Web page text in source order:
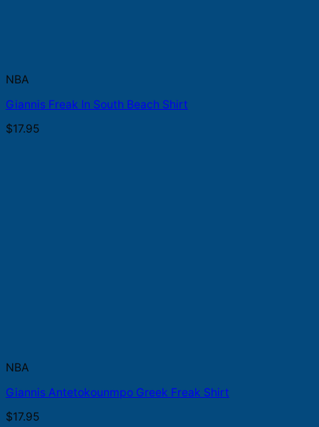
NBA
Giannis Freak In South Beach Shirt
$17.95
NBA
Giannis Antetokounmpo Greek Freak Shirt
$17.95